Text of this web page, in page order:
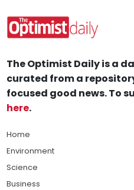
The Optimist Daily is a
curated from a
focused good news. To
here.
Home
Environment
Science
Business